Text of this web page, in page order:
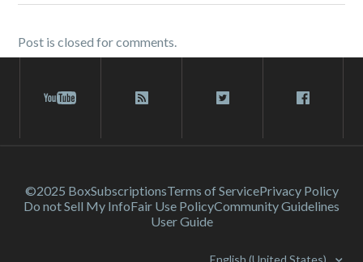
Post is closed for comments.
©2025 BoxSubscriptionsTerms of ServicePrivacy Policy
Do not Sell My InfoFair Use PolicyCommunity Guidelines
User Guide
English (United States)